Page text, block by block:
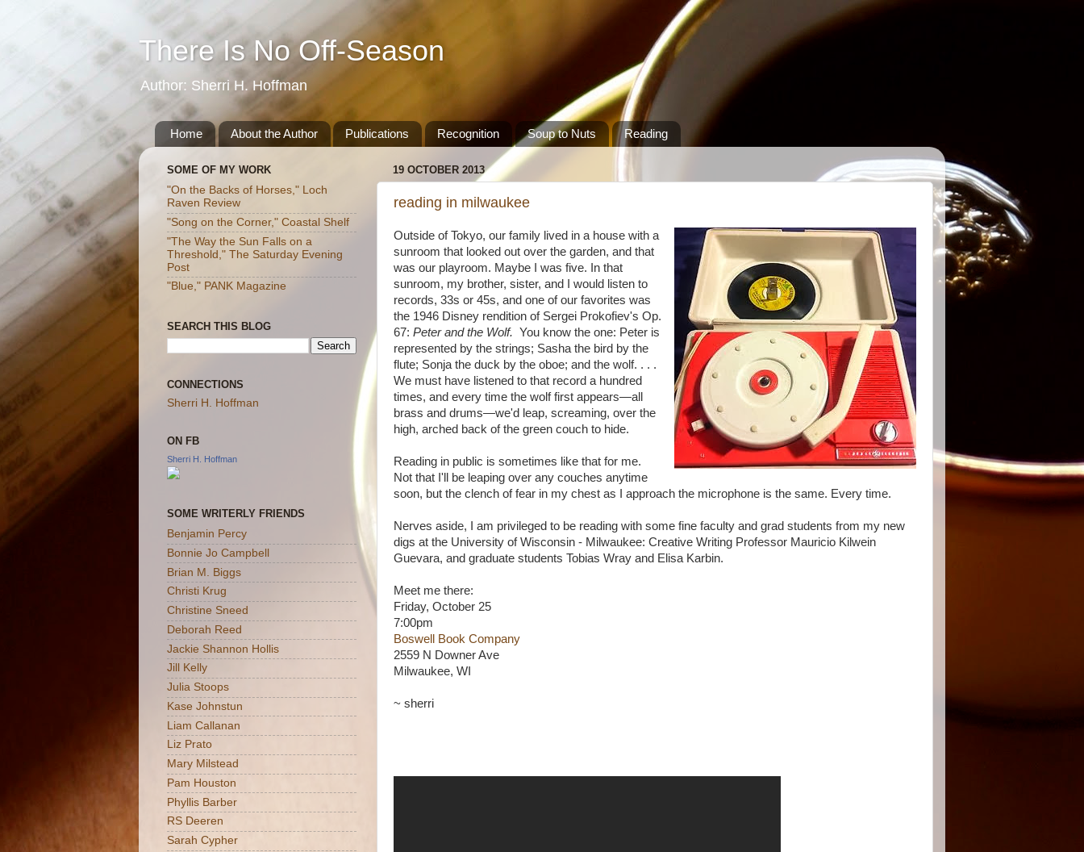
There Is No Off-Season
Author: Sherri H. Hoffman
Home About the Author Publications Recognition Soup to Nuts Reading
19 OCTOBER 2013
reading in milwaukee
Outside of Tokyo, our family lived in a house with a
sunroom that looked out over the garden, and that
was our playroom. Maybe I was five. In that
sunroom, my brother, sister, and I would listen to
records, 33s or 45s, and one of our favorites was
the 1946 Disney rendition of Sergei Prokofiev's Op.
67: Peter and the Wolf. You know the one: Peter is
represented by the strings; Sasha the bird by the
flute; Sonja the duck by the oboe; and the wolf. . . .
We must have listened to that record a hundred
times, and every time the wolf first appears—all
brass and drums—we'd leap, screaming, over the
high, arched back of the green couch to hide.
Reading in public is sometimes like that for me.
Not that I'll be leaping over any couches anytime
soon, but the clench of fear in my chest as I approach the microphone is the same. Every time.
Nerves aside, I am privileged to be reading with some fine faculty and grad students from my new
digs at the University of Wisconsin - Milwaukee: Creative Writing Professor Mauricio Kilwein
Guevara, and graduate students Tobias Wray and Elisa Karbin.
Meet me there:
Friday, October 25
7:00pm
Boswell Book Company
2559 N Downer Ave
Milwaukee, WI
~ sherri
SOME OF MY WORK
"On the Backs of Horses," Loch
Raven Review
"Song on the Corner," Coastal Shelf
"The Way the Sun Falls on a
Threshold," The Saturday Evening
Post
"Blue," PANK Magazine
SEARCH THIS BLOG
CONNECTIONS
Sherri H. Hoffman
ON FB
Sherri H. Hoffman
SOME WRITERLY FRIENDS
Benjamin Percy
Bonnie Jo Campbell
Brian M. Biggs
Christi Krug
Christine Sneed
Deborah Reed
Jackie Shannon Hollis
Jill Kelly
Julia Stoops
Kase Johnstun
Liam Callanan
Liz Prato
Mary Milstead
Pam Houston
Phyllis Barber
RS Deeren
Sarah Cypher